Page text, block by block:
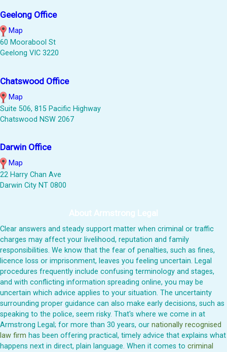
Geelong Office
Map
60 Moorabool St
Geelong VIC 3220
Chatswood Office
Map
Suite 506, 815 Pacific Highway
Chatswood NSW 2067
Darwin Office
Map
22 Harry Chan Ave
Darwin City NT 0800
About Armstrong Legal
Clear answers and steady support matter when criminal or traffic
charges may affect your livelihood, reputation and family
responsibilities. We know that the fear of penalties, such as fines,
licence loss or imprisonment, leaves you feeling uncertain. Legal
procedures frequently include confusing terminology and stages,
and with conflicting information spreading online, you may be
uncertain which advice applies to your situation. The uncertainty
surrounding proper guidance can also make early decisions, such as
speaking to the police, seem risky. That's where we come in at
Armstrong Legal; for more than 30 years, our nationally recognised
law firm has been offering practical, timely advice that explains what
happens next in direct, plain language. When it comes to criminal